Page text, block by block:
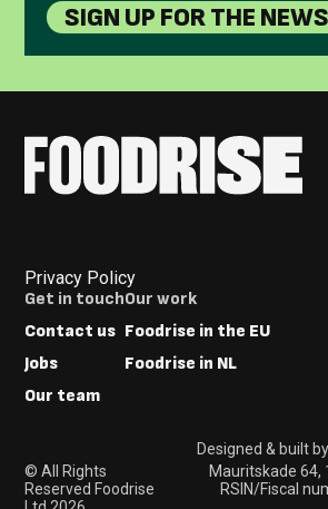
SIGN UP FOR THE
Privacy Policy
Footer
Menus
Get in touch
Contact us
Jobs
Our team
Our work
Foodrise in the EU
Foodrise in NL
© All Rights
Reserved Foodrise
Designed & built by
Mauritskade 64,
RSIN/Fiscal